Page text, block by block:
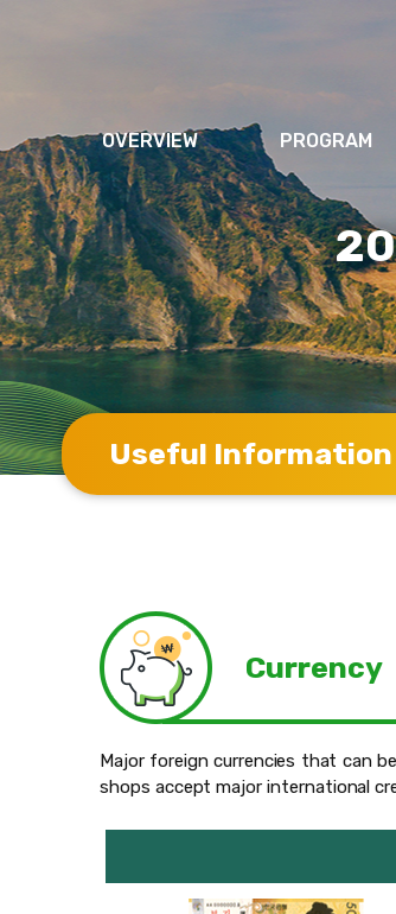
OVERVIEW PROGRAM
Useful Information
Currency
Major foreign currencies that can
shops accept major international